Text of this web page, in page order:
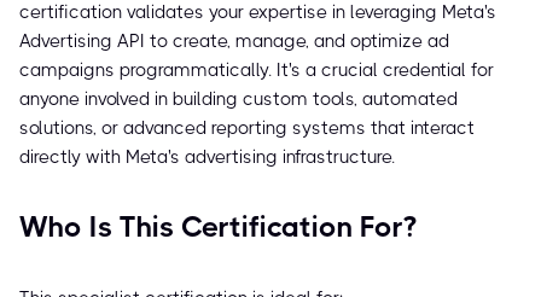
certification validates your expertise in leveraging Meta's
Advertising API to create, manage, and optimize ad
campaigns programmatically. It's a crucial credential for
anyone involved in building custom tools, automated
solutions, or advanced reporting systems that interact
directly with Meta's advertising infrastructure.
Who Is This Certification For?